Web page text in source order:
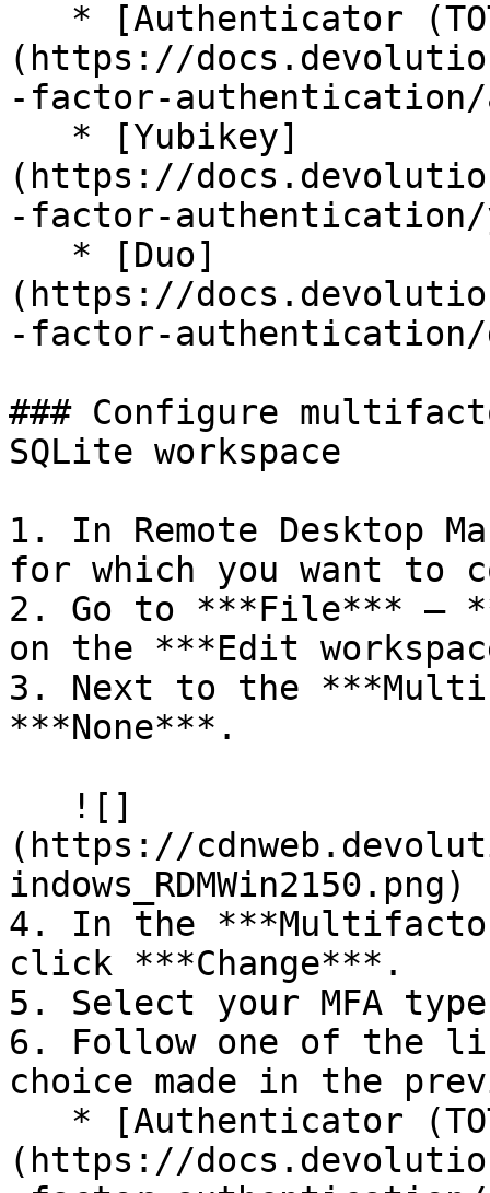
(https://
-factor-
(https://
-factor-
(https://
-factor-
### Configure
SQLite workspace
1. In Remote Desktop
for which you want to
2. Go to ***File*** –
on the ***Edit
3. Next to the
***None***.
(https://
indows_RDMWin2150.png)
4. In the
click ***Change***.
5. Select your MFA
6. Follow one of the
choice made in the
(https://